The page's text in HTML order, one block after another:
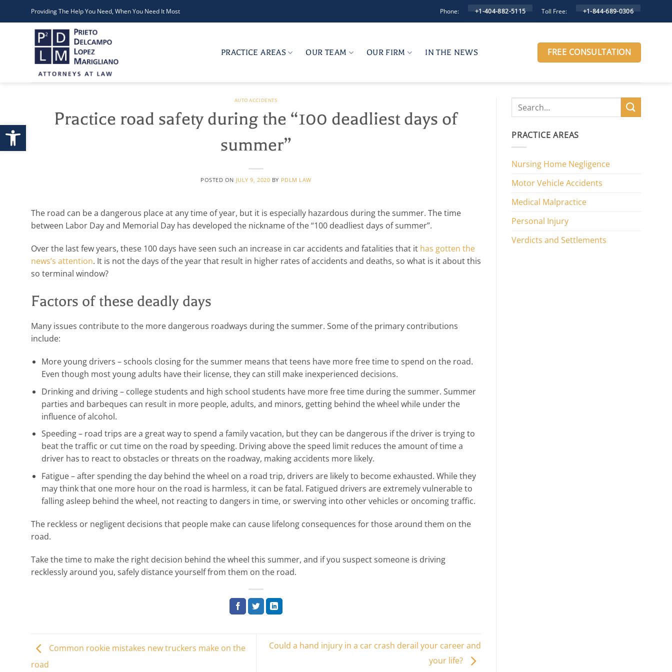
Providing The Help You Need, When You Need It Most Phone: +1-404-882-5115 Toll Free: +1-844-689-0306
PRACTICE AREAS OUR TEAM OUR FIRM IN THE NEWS FREE CONSULTATION
AUTO ACCIDENTS
Practice road safety during the “100 deadliest days of
summer”
POSTED ON JULY 9, 2020 BY PDLM LAW
The road can be a dangerous place at any time of year, but it is especially hazardous during the summer. The time
between Labor Day and Memorial Day has developed the nickname of the “100 deadliest days of summer”.
Over the last few years, these 100 days have seen such an increase in car accidents and fatalities that it has gotten the
news’s attention. It is not the days of the year that result in higher rates of accidents and deaths, so what is it about this
so terminal window?
Factors of these deadly days
Many issues contribute to the more dangerous roadways during the summer. Some of the primary contributions
include:
More young drivers – schools closing for the summer means that teens have more free time to spend on the road.
Even though most young adults have their license, they can still make inexperienced decisions.
Drinking and driving – college students and high school students have more free time during the summer. Summer
parties and barbeques can result in more people, adults, and minors, getting behind the wheel while under the
influence of alcohol.
Speeding – road trips are a great way to spend a family vacation, but they can be dangerous if the driver is trying to
beat the traffic or cut time on the road by speeding. Driving above the speed limit reduces the amount of time a
driver has to react to obstacles or threats on the roadway, making accidents more likely.
Fatigue – after spending the day behind the wheel on a road trip, drivers are likely to become exhausted. While they
may think that one more hour on the road is harmless, it can be fatal. Fatigued drivers are extremely vulnerable to
falling asleep behind the wheel, not reacting to dangers in time, or swerving into other vehicles or oncoming traffic.
The reckless or negligent decisions that people make can cause lifelong consequences for those around them on the
road.
Take the time to make the right decision behind the wheel this summer, and if you suspect someone is driving
recklessly around you, safely distance yourself from them on the road.
Common rookie mistakes new truckers make on the
road
Could a hand injury in a car crash derail your career and
your life?
PRACTICE AREAS
Nursing Home Negligence
Motor Vehicle Accidents
Medical Malpractice
Personal Injury
Verdicts and Settlements
Open toolbar